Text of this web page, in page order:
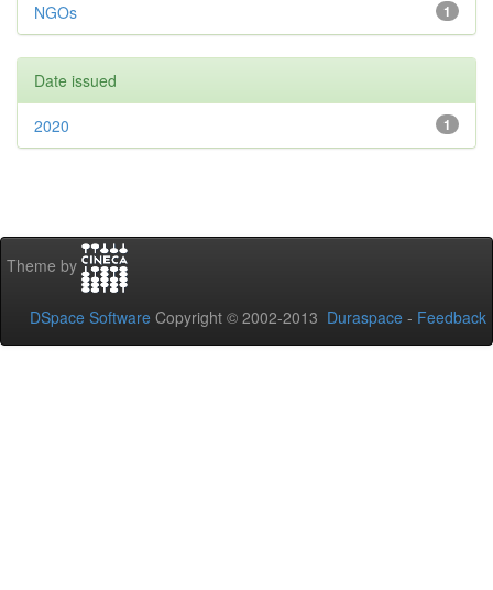
1
NGOs
Date issued
1
2020
Theme by
DSpace Software Copyright © 2002-2013 Duraspace - Feedback